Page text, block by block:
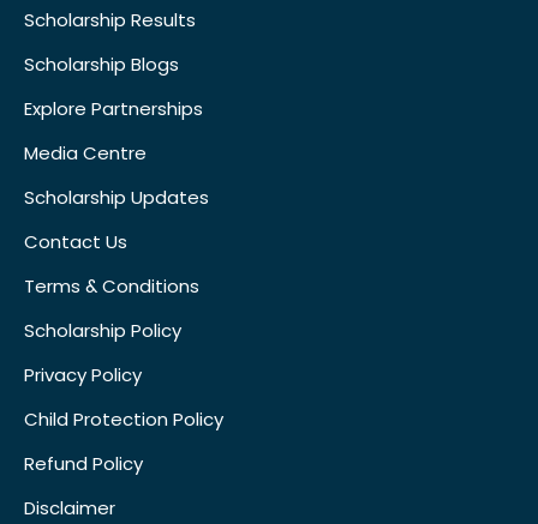
Scholarship Results
Scholarship Blogs
Explore Partnerships
Media Centre
Scholarship Updates
Contact Us
Terms & Conditions
Scholarship Policy
Privacy Policy
Child Protection Policy
Refund Policy
Disclaimer